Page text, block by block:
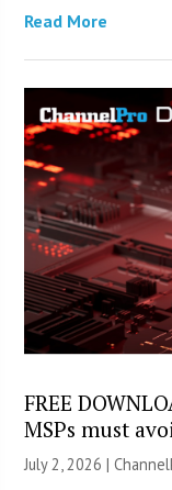
Read More
FREE
MSPs must
July 2, 2026 |